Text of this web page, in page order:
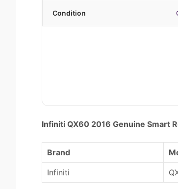
Condition
Infiniti QX60 2016 Genuine Smart
Brand
Infiniti